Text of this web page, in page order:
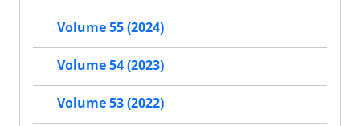
Volume 55 (2024)
Volume 54 (2023)
Volume 53 (2022)